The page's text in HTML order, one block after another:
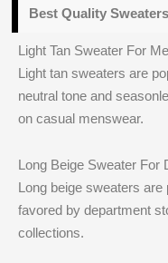
Best Quality
Light Tan Sweater For
Light tan sweaters are
neutral tone and
on casual menswear.
Long Beige Sweater For
Long beige sweaters
favored by department
collections.